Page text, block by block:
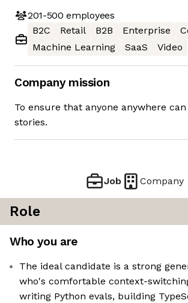
201-500 employees
B2C
Retail B2B Enterprise
Machine Learning
SaaS Video
Company mission
To ensure that anyone anywhere
stories.
Job Company
Role
Who you are
The ideal candidate is a strong
who's comfortable context-
writing Python evals, building